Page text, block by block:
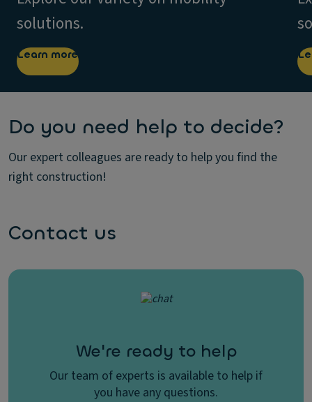
solutions.
Learn more
Do you need help to decide?
Our expert colleagues are ready to help you find the
right construction!
Contact us
We're ready to help
Our team of experts is available to help if
you have any questions.